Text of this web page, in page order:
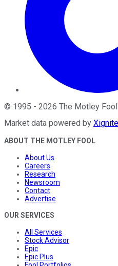
© 1995 - 2026 The Motley Fool
Market data powered by Xignite
ABOUT THE MOTLEY FOOL
About Us
Careers
Research
Newsroom
Contact
Advertise
OUR SERVICES
All Services
Stock Advisor
Epic
Epic Plus